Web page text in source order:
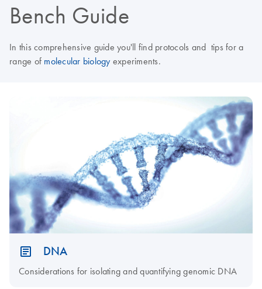
Bench Guide
In this comprehensive guide you'll find protocols and tips for a
range of molecular biology experiments.
DNA
Considerations for isolating and quantifying genomic DNA